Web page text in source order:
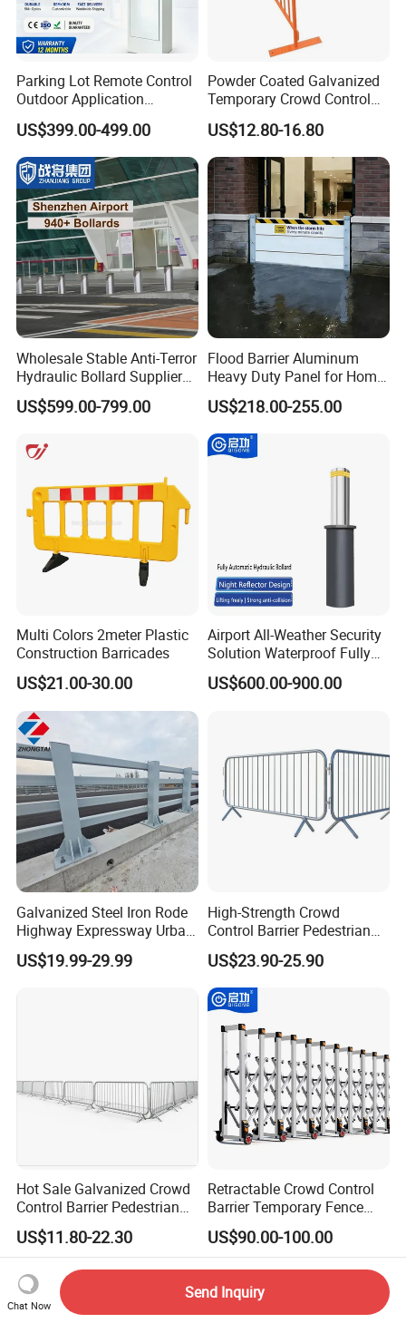
Parking Lot Remote Control
Outdoor Application
Automatic Parking System
Boom Barrier Gate
US$399.00-499.00
Powder Coated Galvanized
Temporary Crowd Control
Barrier with French Style for
Pedestrian Safety Event
Security and Bike Rack Use
in Urban Public Spaces
US$12.80-16.80
Wholesale Stable Anti-Terror
Hydraulic Bollard Supplier
of 940+ Bollards for
Shenzhen Airport for
Park Gate Control
US$599.00-799.00
Flood Barrier Aluminum
Heavy Duty Panel for Home
Garage and Commercial
Door Quick Setup Reusable
Auren Brand
US$218.00-255.00
Multi Colors 2meter Plastic
Construction Barricades
US$21.00-30.00
Airport All-Weather Security
Solution Waterproof Fully
Automatic Hydraulic
Retractable Road Bollard
US$600.00-900.00
Galvanized Steel Iron Rode
Highway Expressway Urban
Overpass Traffic Safety
Bridge Barrier
US$19.99-29.99
High-Strength Crowd
Control Barrier Pedestrian
Barries with Interlocking
System
US$23.90-25.90
Hot Sale Galvanized Crowd
Control Barrier Pedestrian
Safety Barricade Queue
Barrier Temporary Steel
Fence for Event Traffic
Management Road
Construction
US$11.80-22.30
Retractable Crowd Control
Barrier Temporary Fence
Silver Aluminum Alloy
Accordion Road Barrier
US$90.00-100.00
Chat Now
Send Inquiry